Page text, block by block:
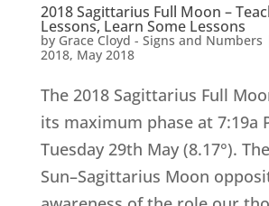
2018 Sagittarius Full Moon –
Lessons, Learn Some Lessons
by Grace Cloyd - Signs and Numbers
2018, May 2018
The 2018 Sagittarius Full
its maximum phase at 7:19a
Tuesday 29th May (8.17°).
Sun–Sagittarius Moon